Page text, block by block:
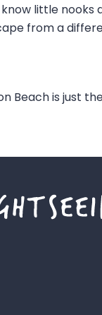
little nooks
from a
Beach is just